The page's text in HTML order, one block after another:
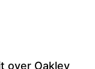
over Oakley